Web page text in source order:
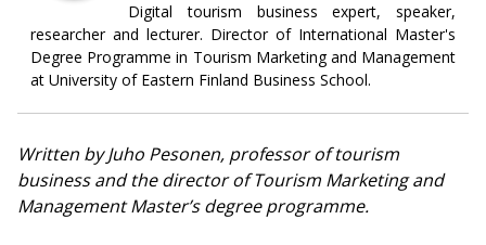
Digital tourism business expert, speaker,
researcher and lecturer. Director of International Master's
Degree Programme in Tourism Marketing and Management
at University of Eastern Finland Business School.
Written by Juho Pesonen, professor of tourism
business and the director of Tourism Marketing and
Management Master’s degree programme.